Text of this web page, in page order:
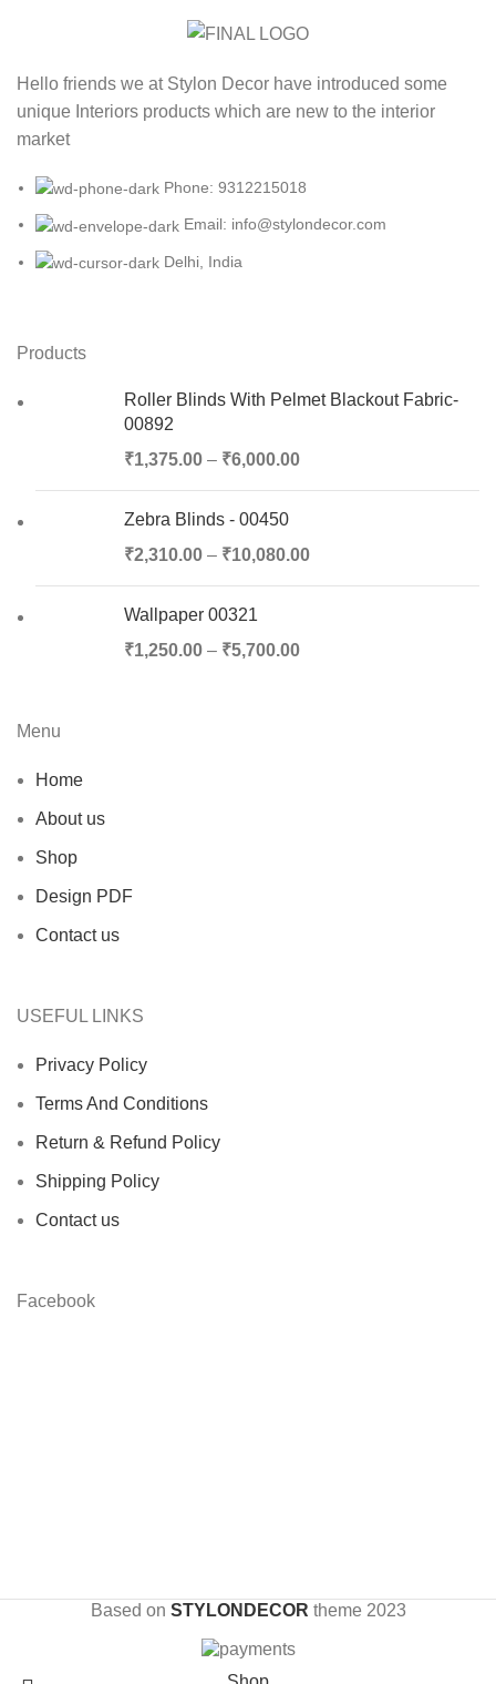
Hello friends we at Stylon Decor have introduced some
unique Interiors products which are new to the interior
market
Phone: 9312215018
Email: info@stylondecor.com
Delhi, India
Products
Roller Blinds With Pelmet Blackout Fabric-
00892
₹1,375.00 – ₹6,000.00
Zebra Blinds - 00450
₹2,310.00 – ₹10,080.00
Wallpaper 00321
₹1,250.00 – ₹5,700.00
Menu
Home
About us
Shop
Design PDF
Contact us
USEFUL LINKS
Privacy Policy
Terms And Conditions
Return & Refund Policy
Shipping Policy
Contact us
Facebook
Based on STYLONDECOR theme 2023